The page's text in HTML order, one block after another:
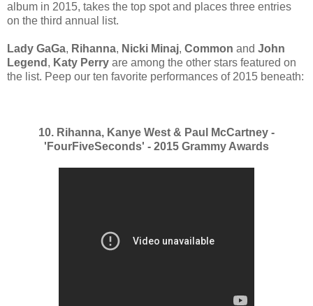
album in 2015, takes the top spot and places three entries
on the third annual list.
Lady GaGa, Rihanna, Nicki Minaj, Common and John
Legend , Katy Perry are among the other stars featured on
the list. Peep our ten favorite performances of 2015 beneath:
10. Rihanna, Kanye West & Paul McCartney -
'FourFiveSeconds' - 2015 Grammy Awards